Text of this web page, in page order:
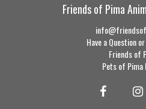
Friends of Pima
Have a Question
Friends of
Pets of Pima